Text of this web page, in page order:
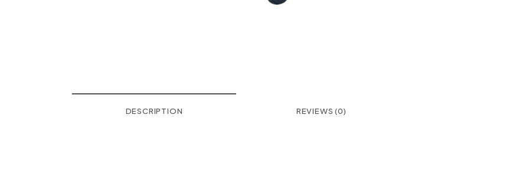
DESCRIPTION REVIEWS (0)